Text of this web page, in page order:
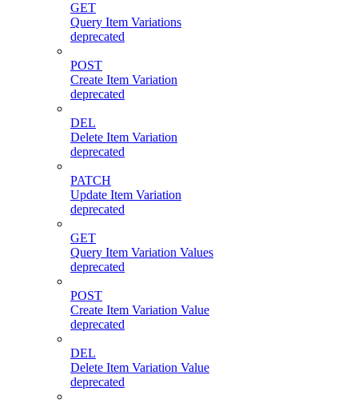
GET
Query Item Variations
deprecated
POST
Create Item Variation
deprecated
DEL
Delete Item Variation
deprecated
PATCH
Update Item Variation
deprecated
GET
Query Item Variation Values
deprecated
POST
Create Item Variation Value
deprecated
DEL
Delete Item Variation Value
deprecated